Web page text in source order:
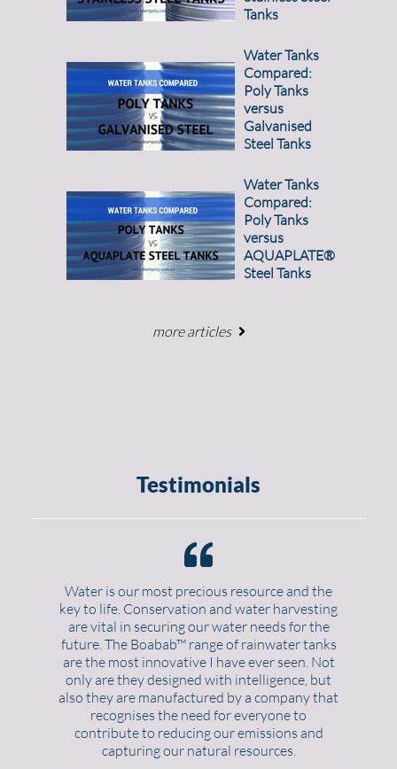
Tanks
Water Tanks
Compared:
Poly Tanks
versus
Galvanised
Steel Tanks
Water Tanks
Compared:
Poly Tanks
versus
AQUAPLATE®
Steel Tanks
more articles
Testimonials
Water is our most precious resource and the
key to life. Conservation and water harvesting
are vital in securing our water needs for the
future. The Boabab™ range of rainwater tanks
are the most innovative I have ever seen. Not
only are they designed with intelligence, but
also they are manufactured by a company that
recognises the need for everyone to
contribute to reducing our emissions and
capturing our natural resources.